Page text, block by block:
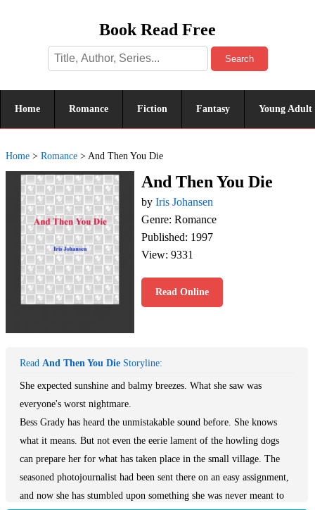
Book Read Free
Search
Home Romance Fiction Fantasy Young Adult
Home > Romance > And Then You Die
And Then You Die
by Iris Johansen
Genre: Romance
Published: 1997
View: 9331
Read Online
Read And Then You Die Storyline:
She expected sunshine and balmy breezes. What she saw was
everyone's worst nightmare.
Bess Grady has heard the unmistakable sound before. She knows
what it means. But not even the eerie lament of the howling dogs
can prepare her for what has taken place in the small village. The
seasoned photojournalist had been sent there on an easy assignment,
and now she has stumbled upon something she was never meant to